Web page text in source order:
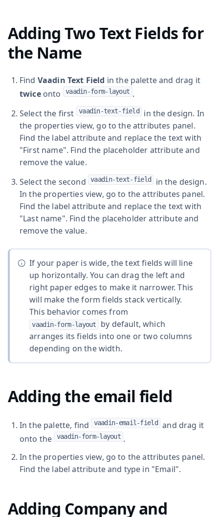
Adding Two Text Fields for
the Name
Find Vaadin Text Field in the palette and drag it
twiceonto vaadin-form-layout .
Select the first
vaadin-text-field
in the design. In
the properties view, go to the attributes panel.
Find the label attribute and replace the text with
"First name". Find the placeholder attribute and
remove the value.
Select the second
vaadin-text-field
in the design.
In the properties view, go to the attributes panel.
Find the label attribute and replace the text with
"Last name". Find the placeholder attribute and
remove the value.
If your paper is wide, the text fields will line
up horizontally. You can drag the left and
right paper edges to make it narrower. This
will make the form fields stack vertically.
This behavior comes from
vaadin-form-layout
by default, which
arranges its fields into one or two columns
depending on the width.
Adding the email field
In the palette, find vaadin-email-field
and drag it
onto the vaadin-form-layout .
In the properties view, go to the attributes panel.
Find the label attribute and type in "Email".
Adding Company and